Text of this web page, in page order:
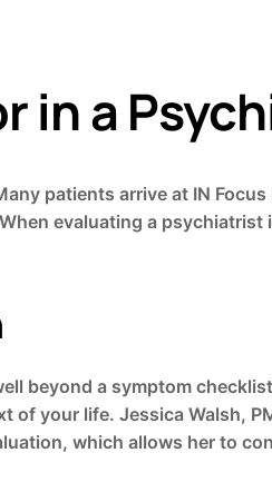
in a
patients arrive at IN
evaluating a
beyond a symptom
of your life. Jessica Walsh,
which allows her to